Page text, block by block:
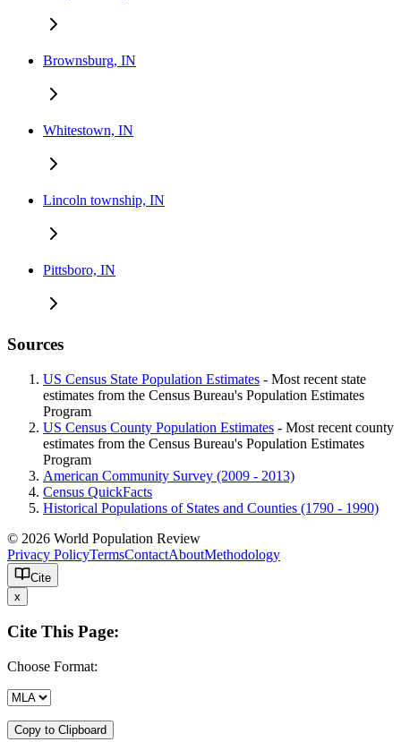
Brownsburg, IN
Whitestown, IN
Lincoln township, IN
Pittsboro, IN
Sources
US Census State Population Estimates - Most recent state
estimates from the Census Bureau's Population Estimates
Program
US Census County Population Estimates - Most recent county
estimates from the Census Bureau's Population Estimates
Program
American Community Survey (2009 - 2013)
Census QuickFacts
Historical Populations of States and Counties (1790 - 1990)
© 2026 World Population Review
Privacy PolicyTermsContactAboutMethodology
Cite
x
Cite This Page:
Choose Format:
Copy to Clipboard